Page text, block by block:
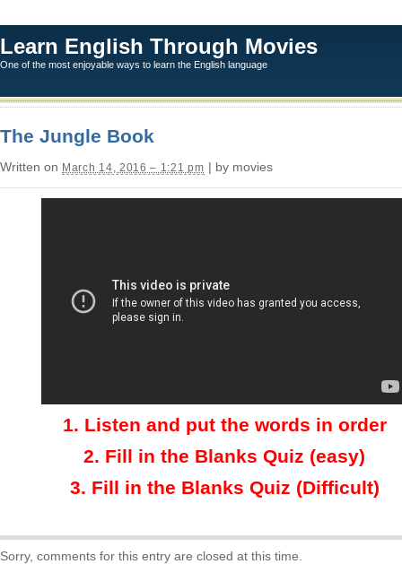
Learn English Through Movies
One of the most enjoyable ways to learn the English language
The Jungle Book
Written on March 14, 2016 – 1:21 pm | by movies
1. Listen and put the words in order
2. Fill in the Blanks Quiz (easy)
3. Fill in the Blanks Quiz (Difficult)
Sorry, comments for this entry are closed at this time.